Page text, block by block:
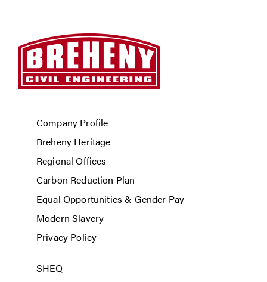
Company Profile
Breheny Heritage
Regional Offices
Carbon Reduction Plan
Equal Opportunities & Gender Pay
Modern Slavery
Privacy Policy
SHEQ